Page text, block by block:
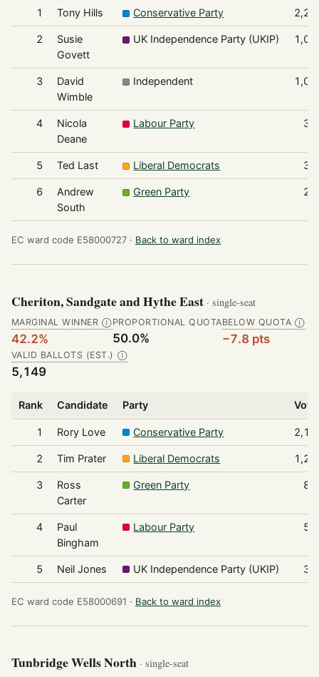
1 Tony Hills Conservative Party
2
Susie
Govett
UK Independence Party (UKIP)
3
David
Wimble
Independent
4
Nicola
Deane
Labour Party
5 Ted Last Liberal Democrats
6
Andrew
South
Green Party
EC ward code E58000727 · Back to ward index
Cheriton, Sandgate and Hythe East · single-seat
MARGINAL WINNER Ⓘ
42.2%
PROPORTIONAL QUOTA
50.0%
BELOW QUOTA Ⓘ
−7.8 pts
VALID BALLOTS (EST.) Ⓘ
5,149
Rank Candidate Party
1 Rory Love Conservative Party
2 Tim Prater Liberal Democrats
3
Ross
Carter
Green Party
4
Paul
Bingham
Labour Party
5 Neil Jones UK Independence Party (UKIP)
EC ward code E58000691 · Back to ward index
Tunbridge Wells North · single-seat